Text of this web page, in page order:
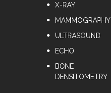
X-RAY
MAMMOGRAPHY
ULTRASOUND
ECHO
BONE
DENSITOMETRY